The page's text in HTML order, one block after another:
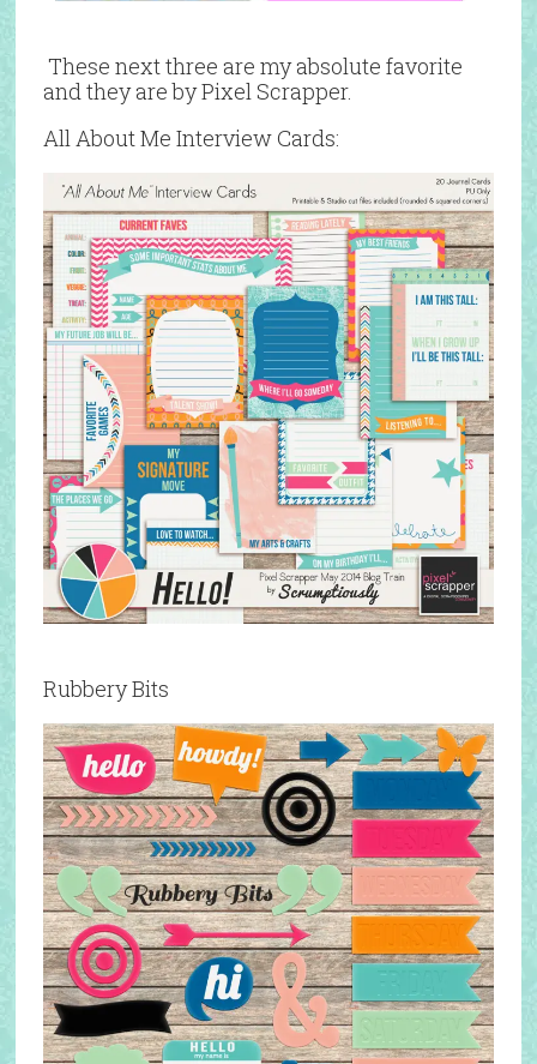
These next three are my absolute favorite
and they are by Pixel Scrapper.
All About Me Interview Cards:
Rubbery Bits